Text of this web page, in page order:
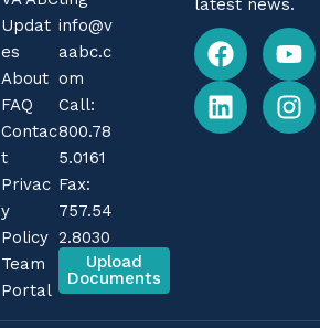
Updat
es
About
FAQ
Contac
t
Privac
y
Policy
Team
Portal
info@v
aabc.c
om
Call:
800.78
5.0161
Fax:
757.54
2.8030
Upload
Documents
latest news.